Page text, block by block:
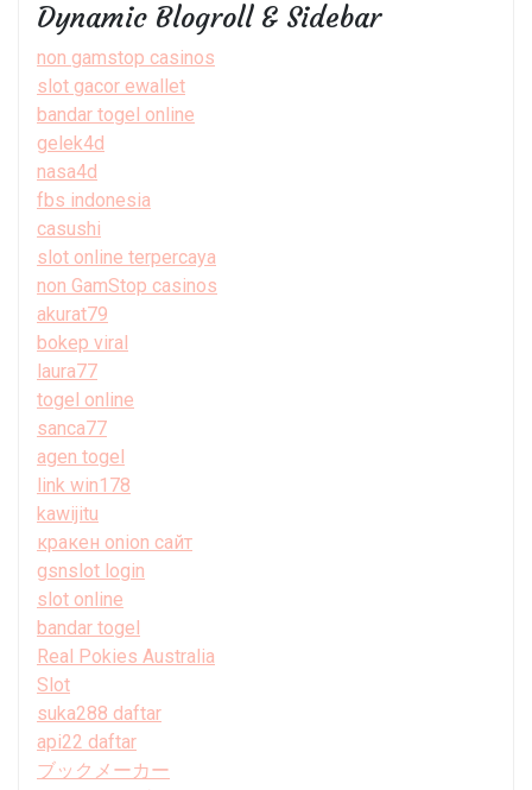
Dynamic Blogroll & Sidebar
non gamstop casinos
slot gacor ewallet
bandar togel online
gelek4d
nasa4d
fbs indonesia
casushi
slot online terpercaya
non GamStop casinos
akurat79
bokep viral
laura77
togel online
sanca77
agen togel
link win178
kawijitu
кракен onion сайт
gsnslot login
slot online
bandar togel
Real Pokies Australia
Slot
suka288 daftar
api22 daftar
ブックメーカー